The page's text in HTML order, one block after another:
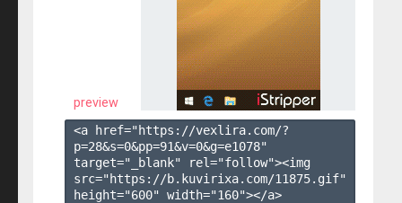
preview
<a href="https://vexlira.com/?
p=28&s=0&pp=91&v=0&g=e1078"
target="_blank" rel="follow"><img
src="https://b.kuvirixa.com/11875.gif"
height="600" width="160"></a>